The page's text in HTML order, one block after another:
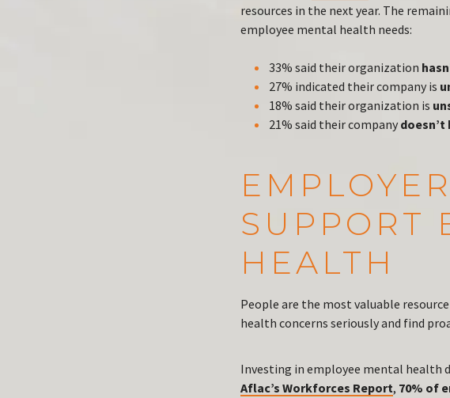
resources in the next year. The
employee mental health needs:
33% said their organization
27% indicated their company is
18% said their organization is
21% said their company
SUPPORT
HEALTH
People are the most valuable
health concerns seriously and find
Investing in employee mental health
Aflac’s Workforces Report, 70% of